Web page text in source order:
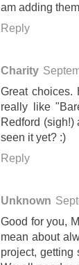
am adding
Reply
Charity
Great choices.
really like
Redford
seen it yet? :)
Reply
Unknown
Good for you,
mean about
project, getting